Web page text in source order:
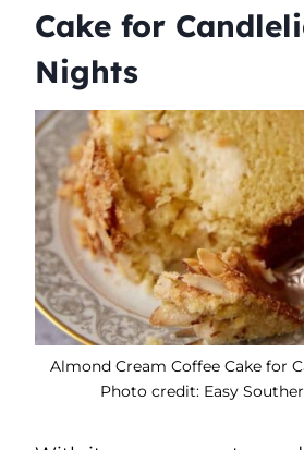
Cake for
Nights
Almond Cream Coffee Cake for
Photo credit: Easy